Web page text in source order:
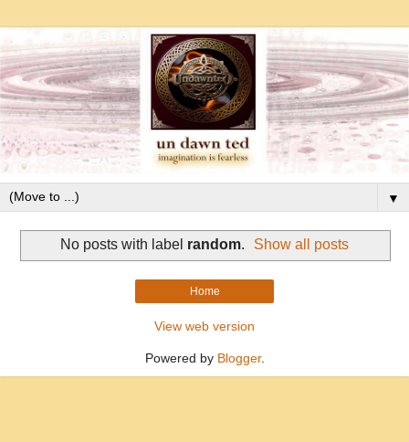
▼
No posts with label random. Show all posts
Home
View web version
Powered by Blogger.